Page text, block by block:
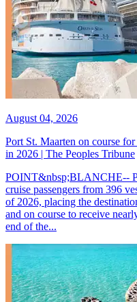
August 04, 2026
Port St. Maarten on course
in 2026 | The Peoples Tribune
POINT&nbsp;BLANCHE--
cruise passengers from 396
of 2026, placing the
and on course to receive
end of the...